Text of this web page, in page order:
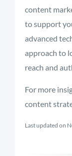
content
to support
advanced
approach to
reach and
For more
content
Last updated on